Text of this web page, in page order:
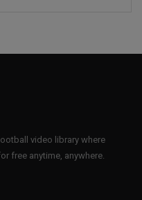
video library where
free anytime, anywhere.